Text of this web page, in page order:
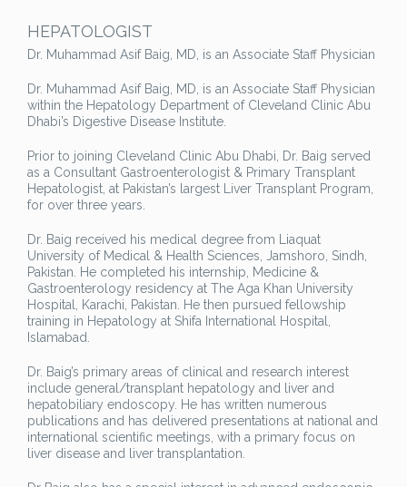
HEPATOLOGIST
Dr. Muhammad Asif Baig, MD, is an Associate Staff Physician
Dr. Muhammad Asif Baig, MD, is an Associate Staff Physician
within the Hepatology Department of Cleveland Clinic Abu
Dhabi’s Digestive Disease Institute.
Prior to joining Cleveland Clinic Abu Dhabi, Dr. Baig served
as a Consultant Gastroenterologist & Primary Transplant
Hepatologist, at Pakistan’s largest Liver Transplant Program,
for over three years.
Dr. Baig received his medical degree from Liaquat
University of Medical & Health Sciences, Jamshoro, Sindh,
Pakistan. He completed his internship, Medicine &
Gastroenterology residency at The Aga Khan University
Hospital, Karachi, Pakistan. He then pursued fellowship
training in Hepatology at Shifa International Hospital,
Islamabad.
Dr. Baig’s primary areas of clinical and research interest
include general/transplant hepatology and liver and
hepatobiliary endoscopy. He has written numerous
publications and has delivered presentations at national and
international scientific meetings, with a primary focus on
liver disease and liver transplantation.